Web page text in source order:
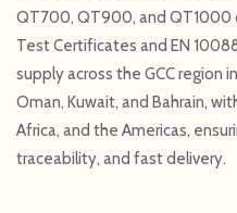
QT700, QT900, and QT1000
Test Certificates and EN
supply across the GCC region
Oman, Kuwait, and Bahrain,
Africa, and the Americas,
traceability, and fast delivery.